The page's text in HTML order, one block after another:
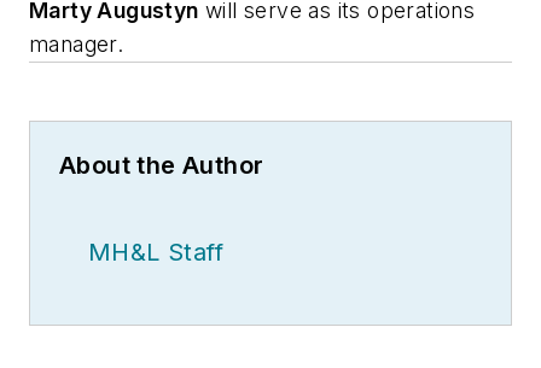
Marty Augustyn will serve as its operations
manager.
About the Author
MH&L Staff